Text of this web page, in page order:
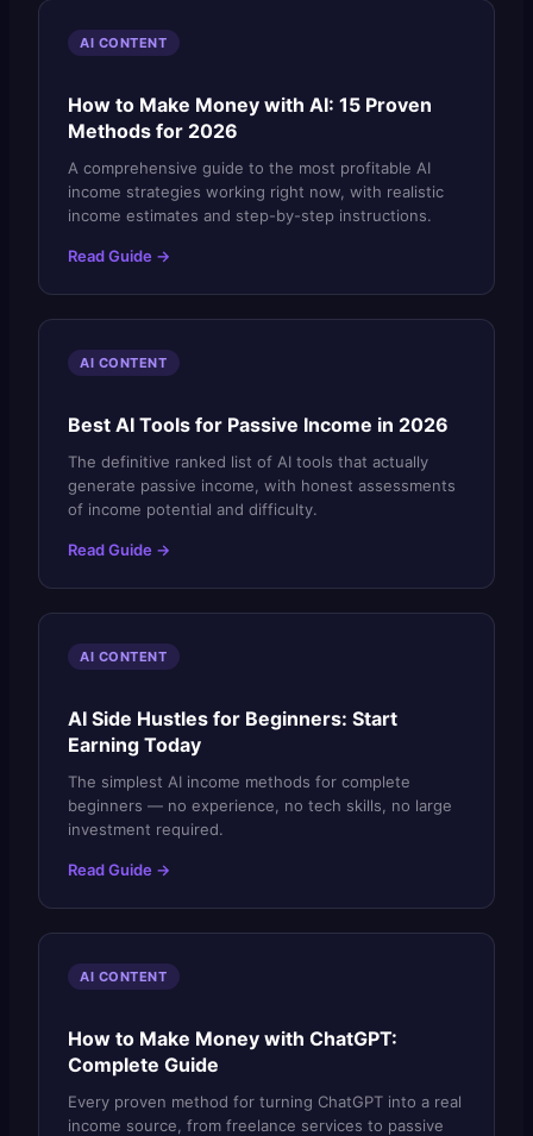
AI CONTENT
How to Make Money with AI: 15 Proven
Methods for 2026
A comprehensive guide to the most profitable AI
income strategies working right now, with realistic
income estimates and step-by-step instructions.
Read Guide →
AI CONTENT
Best AI Tools for Passive Income in 2026
The definitive ranked list of AI tools that actually
generate passive income, with honest assessments
of income potential and difficulty.
Read Guide →
AI CONTENT
AI Side Hustles for Beginners: Start
Earning Today
The simplest AI income methods for complete
beginners — no experience, no tech skills, no large
investment required.
Read Guide →
AI CONTENT
How to Make Money with ChatGPT:
Complete Guide
Every proven method for turning ChatGPT into a real
income source, from freelance services to passive